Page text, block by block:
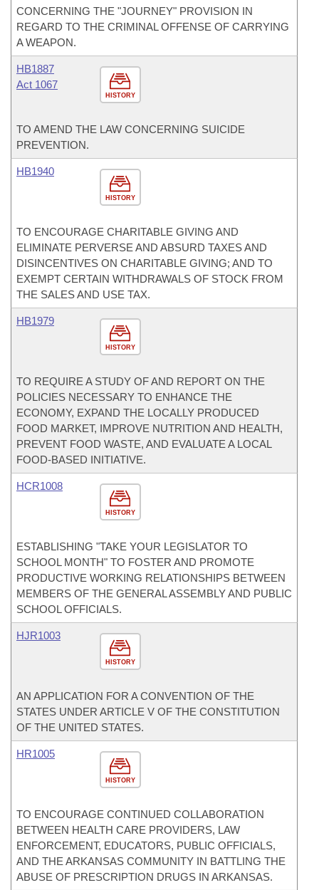
CONCERNING THE "JOURNEY" PROVISION IN
REGARD TO THE CRIMINAL OFFENSE OF CARRYING
A WEAPON.
HISTORY
HB1887
Act 1067
TO AMEND THE LAW CONCERNING SUICIDE
PREVENTION.
HISTORY
HB1940
TO ENCOURAGE CHARITABLE GIVING AND
ELIMINATE PERVERSE AND ABSURD TAXES AND
DISINCENTIVES ON CHARITABLE GIVING; AND TO
EXEMPT CERTAIN WITHDRAWALS OF STOCK FROM
THE SALES AND USE TAX.
HISTORY
HB1979
TO REQUIRE A STUDY OF AND REPORT ON THE
POLICIES NECESSARY TO ENHANCE THE
ECONOMY, EXPAND THE LOCALLY PRODUCED
FOOD MARKET, IMPROVE NUTRITION AND HEALTH,
PREVENT FOOD WASTE, AND EVALUATE A LOCAL
FOOD-BASED INITIATIVE.
HISTORY
HCR1008
ESTABLISHING "TAKE YOUR LEGISLATOR TO
SCHOOL MONTH" TO FOSTER AND PROMOTE
PRODUCTIVE WORKING RELATIONSHIPS BETWEEN
MEMBERS OF THE GENERAL ASSEMBLY AND PUBLIC
SCHOOL OFFICIALS.
HISTORY
HJR1003
AN APPLICATION FOR A CONVENTION OF THE
STATES UNDER ARTICLE V OF THE CONSTITUTION
OF THE UNITED STATES.
HISTORY
HR1005
TO ENCOURAGE CONTINUED COLLABORATION
BETWEEN HEALTH CARE PROVIDERS, LAW
ENFORCEMENT, EDUCATORS, PUBLIC OFFICIALS,
AND THE ARKANSAS COMMUNITY IN BATTLING THE
ABUSE OF PRESCRIPTION DRUGS IN ARKANSAS.